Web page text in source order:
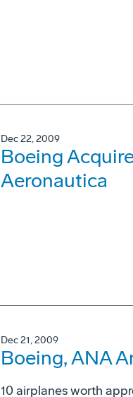
Dec 22, 2009
Boeing
Aeronautica
Dec 21, 2009
Boeing, ANA
10 airplanes worth